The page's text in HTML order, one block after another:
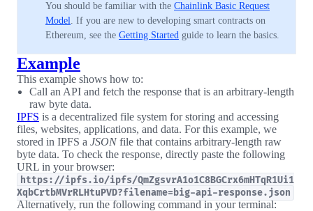
You should be familiar with the Chainlink Basic Request
Model. If you are new to developing smart contracts on
Ethereum, see the Getting Started guide to learn the basics.
Example
This example shows how to:
Call an API and fetch the response that is an arbitrary-length
raw byte data.
IPFS is a decentralized file system for storing and accessing
files, websites, applications, and data. For this example, we
stored in IPFS a JSONfile that contains arbitrary-length raw
byte data. To check the response, directly paste the following
URL in your browser:
https://ipfs.io/ipfs/QmZgsvrA1o1C8BGCrx6mHTqR1Ui1
XqbCrtbMVrRLHtuPVD?filename=big-api-response.json
Alternatively, run the following command in your terminal: